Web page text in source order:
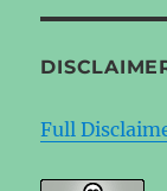
Full